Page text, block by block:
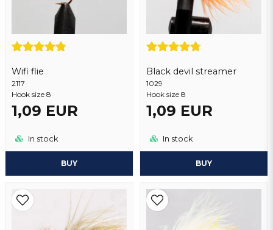
Wifi flie
2117
Hook size 8
1,09 EUR
In stock
BUY
Black devil streamer
1029
Hook size 8
1,09 EUR
In stock
BUY
Send question